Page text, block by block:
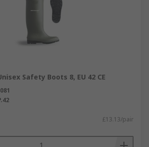
Safety Boots 8, EU 42 CE
£13.13/pair